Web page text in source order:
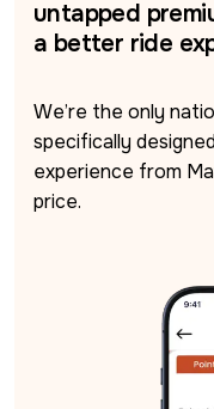
untapped
a better ride
We’re the only
specifically
experience from
price.